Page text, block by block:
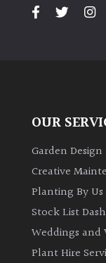
OUR
Garden Design
Creative
Planting By Us
Stock List
Weddings and
Plant Hire